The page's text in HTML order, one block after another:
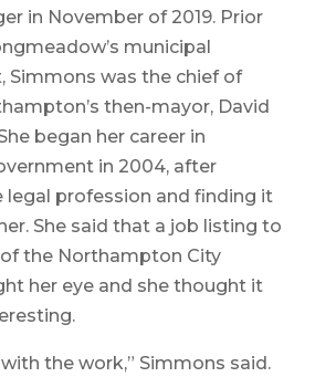
in November of 2019. Prior
municipal
Simmons was the chief of
then-mayor, David
began her career in
in 2004, after
legal profession and finding it
She said that a job listing to
the Northampton City
her eye and she thought it
with the work,” Simmons said.